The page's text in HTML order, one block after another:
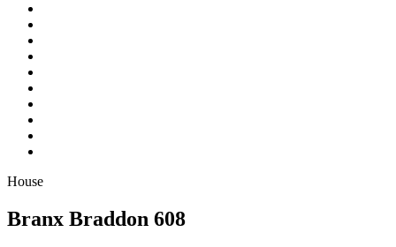
House
Branx Braddon 608